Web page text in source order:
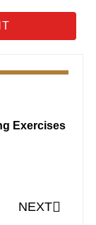
Exercises
NEXT